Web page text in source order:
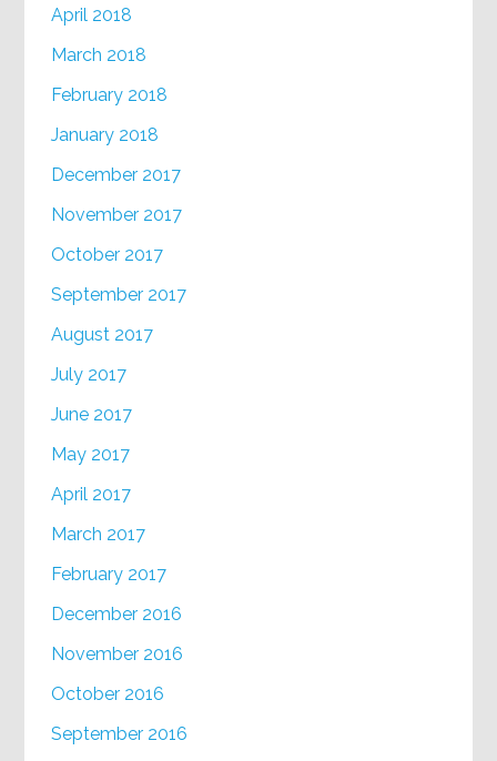
April 2018
March 2018
February 2018
January 2018
December 2017
November 2017
October 2017
September 2017
August 2017
July 2017
June 2017
May 2017
April 2017
March 2017
February 2017
December 2016
November 2016
October 2016
September 2016